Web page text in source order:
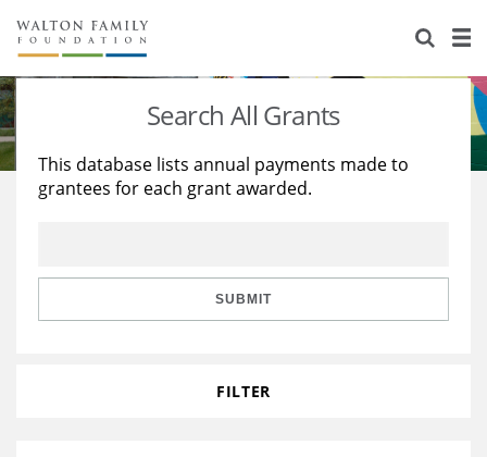
About Us
Staff
Reports & Financials
Stories
Education
Learning
Search All Grants
This database lists annual payments made to
grantees for each grant awarded.
SUBMIT
FILTER